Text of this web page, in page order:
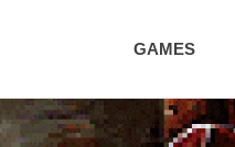
GAMES